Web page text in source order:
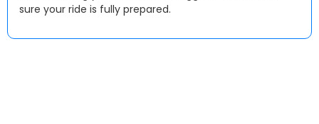
sure your ride is fully prepared.